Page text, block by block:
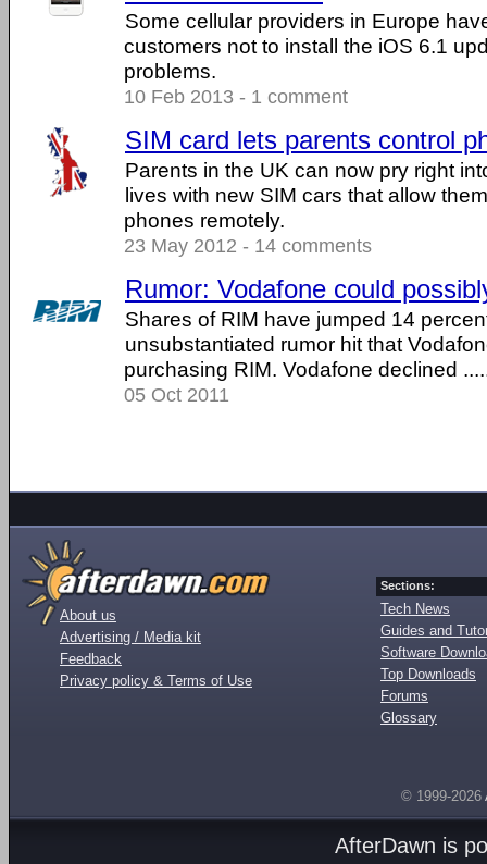
Some cellular providers in Europe
customers not to install the iOS 6.1
problems.
10 Feb 2013 - 1 comment
SIM card lets parents control
Parents in the UK can now pry right
lives with new SIM cars that allow
phones remotely.
23 May 2012 - 14 comments
Rumor: Vodafone could
Shares of RIM have jumped 14
unsubstantiated rumor hit that
purchasing RIM. Vodafone declined
05 Oct 2011
About us
Advertising / Media kit
Feedback
Privacy policy & Terms of Use
Sections:
Tech News
Guides and
Software
Top Downloads
Forums
Glossary
© 1999-2026
AfterDawn is